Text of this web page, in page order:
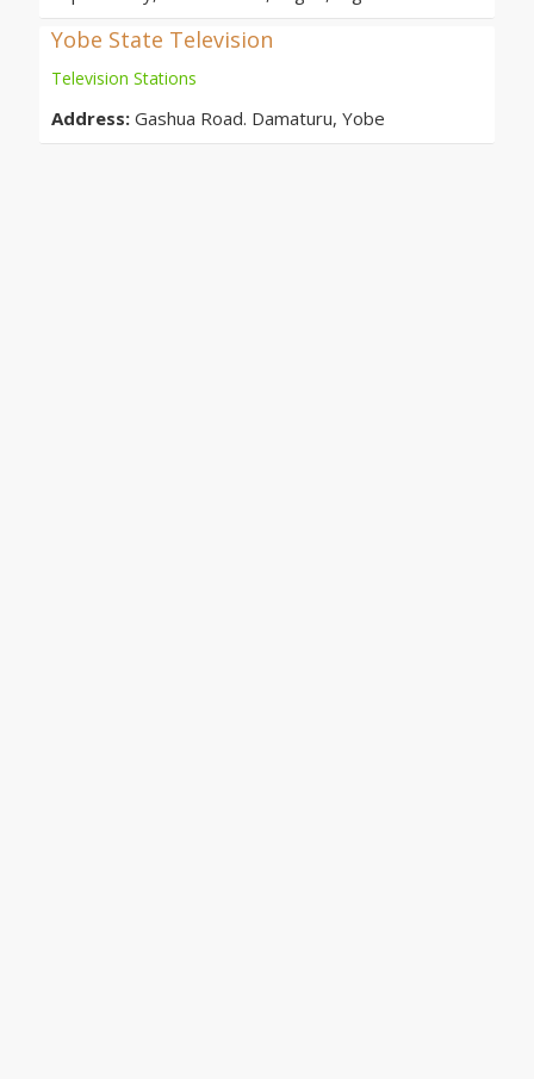
Yobe State Television
Television Stations
Address: Gashua Road. Damaturu, Yobe